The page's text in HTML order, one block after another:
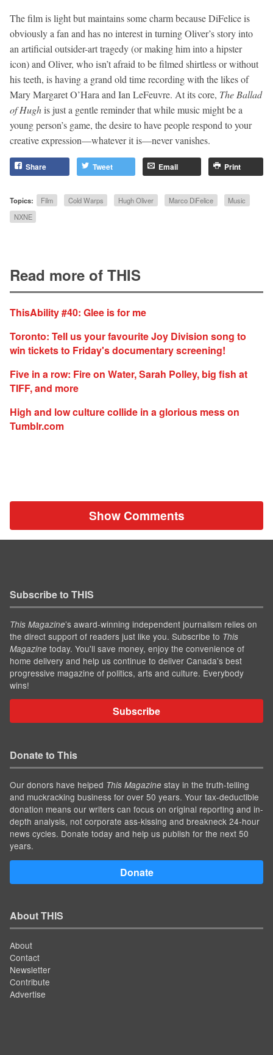
The film is light but maintains some charm because DiFelice is
obviously a fan and has no interest in turning Oliver’s story into
an artificial outsider-art tragedy (or making him into a hipster
icon) and Oliver, who isn’t afraid to be filmed shirtless or without
his teeth, is having a grand old time recording with the likes of
Mary Margaret O’Hara and Ian LeFeuvre. At its core, The Ballad
of Hughis just a gentle reminder that while music might be a
young person’s game, the desire to have people respond to your
creative expression—whatever it is—never vanishes.
Share Tweet Email Print
Topics: Film Cold Warps Hugh Oliver Marco DiFelice
Music
NXNE
Read more of THIS
ThisAbility #40: Glee is for me
Toronto: Tell us your favourite Joy Division song to
win tickets to Friday's documentary screening!
Five in a row: Fire on Water, Sarah Polley, big fish at
TIFF, and more
High and low culture collide in a glorious mess on
Tumblr.com
Show Comments
Subscribe to THIS
This Magazine’s award-winning independent journalism relies on
the direct support of readers just like you. Subscribe to This
Magazine today. You'll save money, enjoy the convenience of
home delivery and help us continue to deliver Canada's best
progressive magazine of politics, arts and culture. Everybody
wins!
Subscribe
Donate to This
Our donors have helped This Magazine stay in the truth-telling
and muckracking business for over 50 years. Your tax-deductible
donation means our writers can focus on original reporting and in-
depth analysis, not corporate ass-kissing and breakneck 24-hour
news cycles. Donate today and help us publish for the next 50
years.
Donate
About THIS
About
Contact
Newsletter
Contribute
Advertise